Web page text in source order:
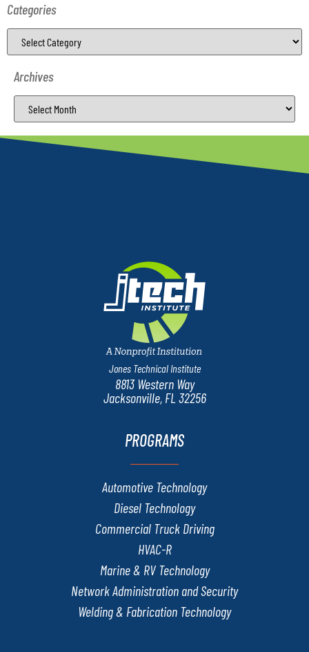
Categories
Archives
Jones Technical Institute
8813 Western Way
Jacksonville, FL 32256
PROGRAMS
Automotive Technology
Diesel Technology
Commercial Truck Driving
HVAC-R
Marine & RV Technology
Network Administration and Security
Welding & Fabrication Technology